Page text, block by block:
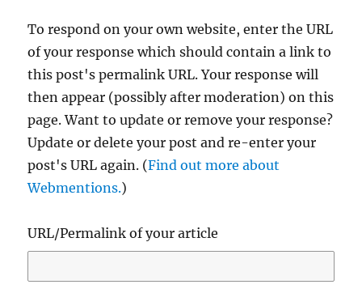
To respond on your own website, enter the URL
of your response which should contain a link to
this post's permalink URL. Your response will
then appear (possibly after moderation) on this
page. Want to update or remove your response?
Update or delete your post and re-enter your
post's URL again. (Find out more about
Webmentions.)
URL/Permalink of your article